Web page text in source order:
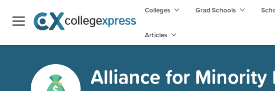
Colleges Grad Schools
Articles
Alliance for Minority